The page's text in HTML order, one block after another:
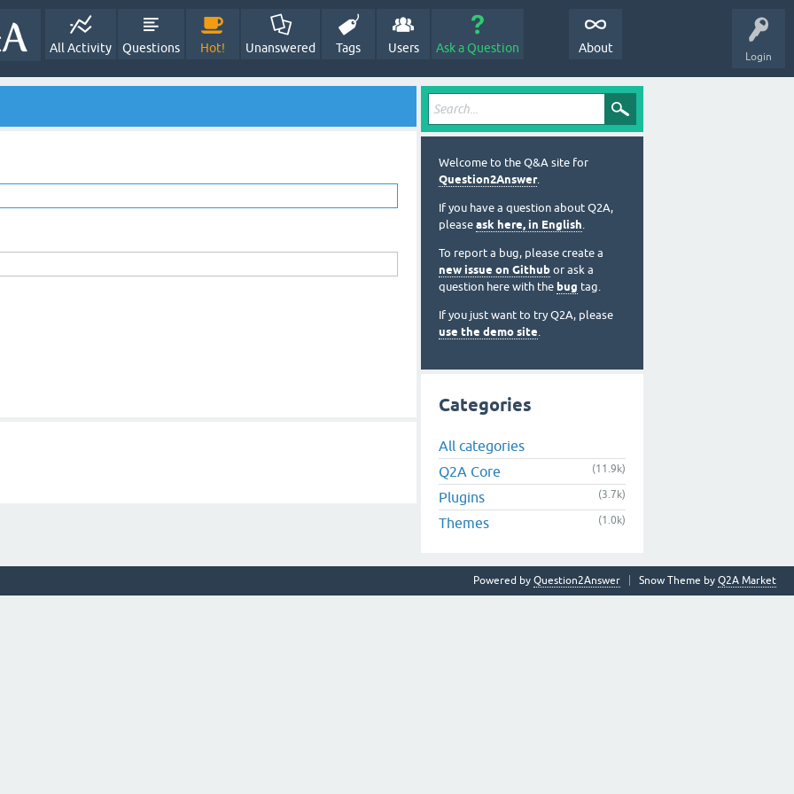
Login
All Activity Questions Hot! Unanswered Tags Users Ask a Question About
Welcome to the Q&A site for
Question2Answer.
If you have a question about Q2A,
please ask here, in English.
To report a bug, please create a
new issue on Github or ask a
question here with the bug tag.
If you just want to try Q2A, please
use the demo site.
Categories
All categories
Q2A Core
(11.9k)
Plugins (3.7k)
Themes (1.0k)
Snow Theme by Q2A Market
Powered by Question2Answer